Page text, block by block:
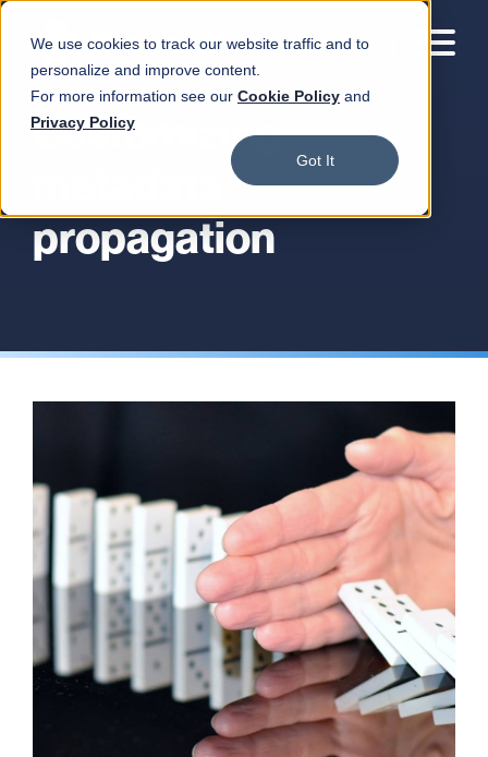
We use cookies to track our website traffic and to
personalize and improve content.
For more information see our Cookie Policy and
Privacy Policy
Got It
Customizing
propagation